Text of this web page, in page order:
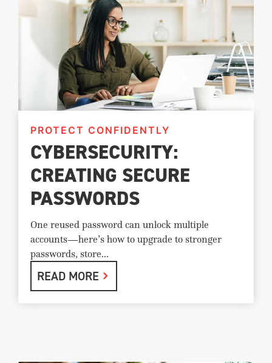
PROTECT CONFIDENTLY
CYBERSECURITY:
CREATING SECURE
PASSWORDS
One reused password can unlock multiple
accounts—here’s how to upgrade to stronger
passwords, store...
READ MORE